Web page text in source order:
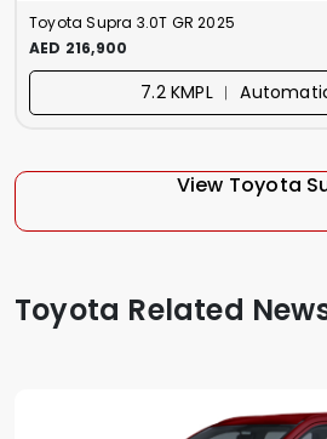
Toyota Supra 3.0T GR 2025
AED 216,900
7.2 KMPL ︱
View Toyota
Toyota Related